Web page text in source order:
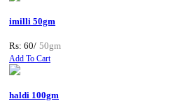
imilli 50gm
Rs: 60/ 50gm
Add To Cart
haldi 100gm